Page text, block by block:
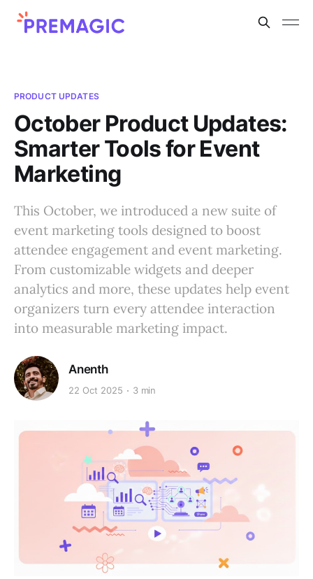
PRODUCT UPDATES
October Product Updates:
Smarter Tools for Event
Marketing
This October, we introduced a new suite of
event marketing tools designed to boost
attendee engagement and event marketing.
From customizable widgets and deeper
analytics and more, these updates help event
organizers turn every attendee interaction
into measurable marketing impact.
Anenth
22 Oct 2025 3 min